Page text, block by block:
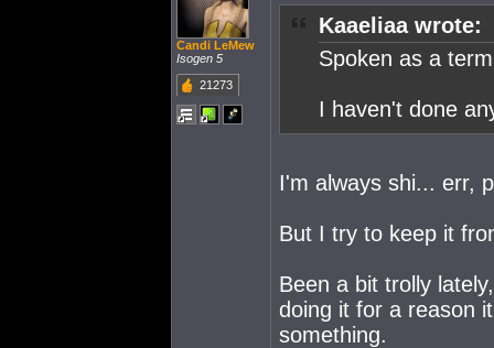
Candi LeMew
Isogen 5
21273
Kaaeliaa wrote:
Spoken as a
I haven't done
I'm always shi... err,
But I try to keep it
Been a bit trolly
doing it for a reason
something.